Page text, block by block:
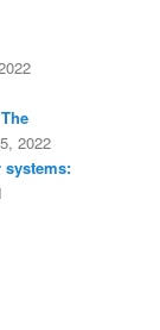
2022
systems: